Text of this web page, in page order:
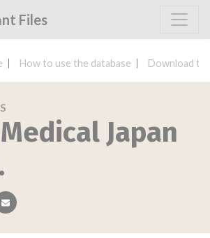
Files
How to use the database Download
Japan
email